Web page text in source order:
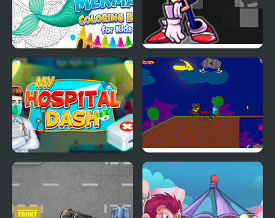
Mermaid Coloring Book
for Kids
FNF Lost my Mind:
Sonic vs Xain
My Hospital Doctor